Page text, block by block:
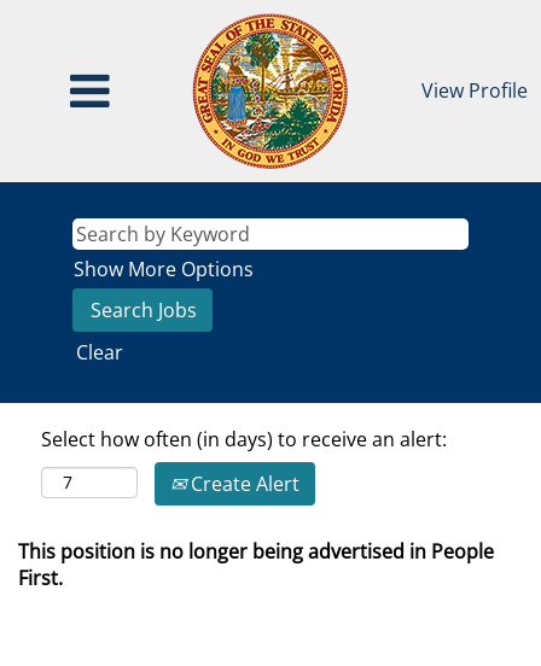
View Profile
Show More Options
Clear
Select how often (in days) to receive an alert:
Create Alert
This position is no longer being advertised in People
First.